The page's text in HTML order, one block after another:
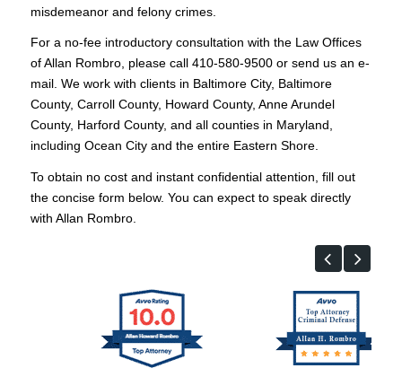
misdemeanor and felony crimes.
For a no-fee introductory consultation with the Law Offices
of Allan Rombro, please call 410-580-9500 or send us an e-
mail. We work with clients in Baltimore City, Baltimore
County, Carroll County, Howard County, Anne Arundel
County, Harford County, and all counties in Maryland,
including Ocean City and the entire Eastern Shore.
To obtain no cost and instant confidential attention, fill out
the concise form below. You can expect to speak directly
with Allan Rombro.